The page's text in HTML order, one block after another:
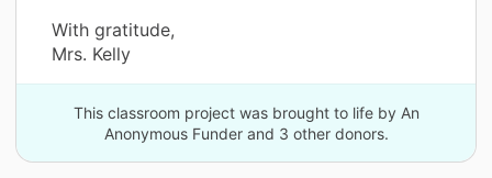
With gratitude,
Mrs. Kelly
This classroom project was brought to life by An
Anonymous Funder and 3 other donors.